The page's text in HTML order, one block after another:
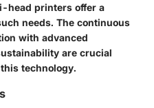
head printers offer a
needs. The continuous
with advanced
are crucial
technology.